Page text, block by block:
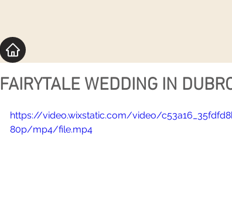
FAIRYTALE WEDDING IN
https://video.wixstatic.com/video/
80p/mp4/file.mp4